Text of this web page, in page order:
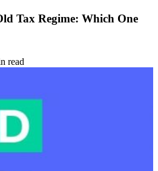
Tax Regime: Which One
read